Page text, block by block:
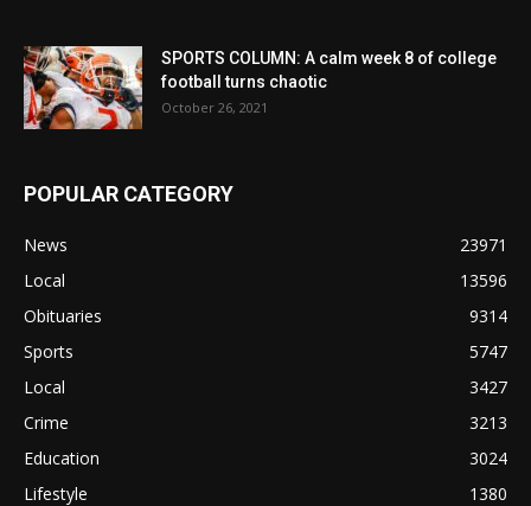
SPORTS COLUMN: A calm week 8 of college
football turns chaotic
October 26, 2021
POPULAR CATEGORY
News
23971
Local
13596
Obituaries
9314
Sports
5747
Local
3427
Crime
3213
Education
3024
Lifestyle
1380